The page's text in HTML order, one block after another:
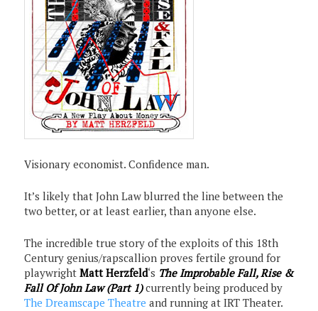
Visionary economist. Confidence man.
It’s likely that John Law blurred the line between the
two better, or at least earlier, than anyone else.
The incredible true story of the exploits of this 18th
Century genius/rapscallion proves fertile ground for
playwrightMatt Herzfeld‘s The Improbable Fall, Rise &
Fall Of John Law (Part 1)currently being produced by
The Dreamscape Theatre and running at IRT Theater.